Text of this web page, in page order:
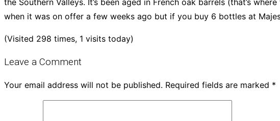
when it was on offer a few weeks ago but if you buy 6 bottles at
(Visited 298 times, 1 visits today)
Leave a Comment
Your email address will not be published. Required fields are marked *